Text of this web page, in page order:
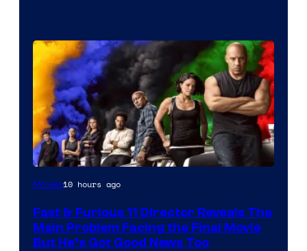
Movies10 hours ago
Fast & Furious 11 Director Reveals The
Main Problem Facing the Final Movie
But He’s Got Good News Too